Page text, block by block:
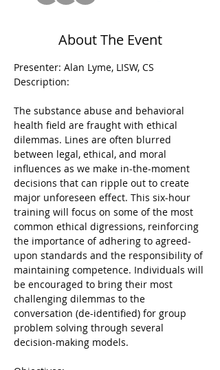
About The Event
Presenter: Alan Lyme, LISW, CS
The substance abuse and behavioral
health field are fraught with ethical
dilemmas. Lines are often blurred
between legal, ethical, and moral
influences as we make in-the-moment
decisions that can ripple out to create
major unforeseen effect. This six-hour
training will focus on some of the most
common ethical digressions, reinforcing
the importance of adhering to agreed-
upon standards and the responsibility of
maintaining competence. Individuals will
be encouraged to bring their most
challenging dilemmas to the
conversation (de-identified) for group
problem solving through several
decision-making models.